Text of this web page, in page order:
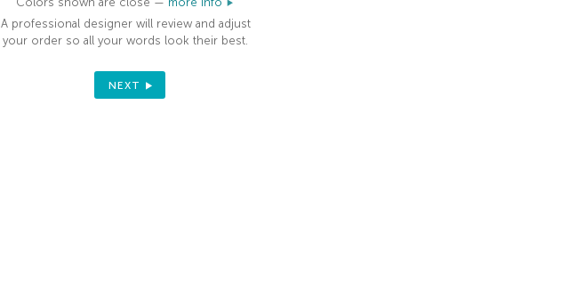
A professional designer will review and adjust
your order so all your words look their best.
NEXT